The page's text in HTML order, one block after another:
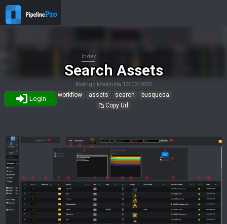
Login
Search Assets
Rodrigo Medinilla 12/02/2025
workflow assets search
busqueda
Copy Url
Index